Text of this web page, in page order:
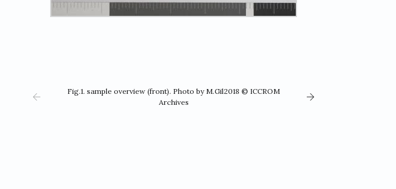
Fig.1. sample overview (front). Photo by M.Gil2018 © ICCROM
Archives